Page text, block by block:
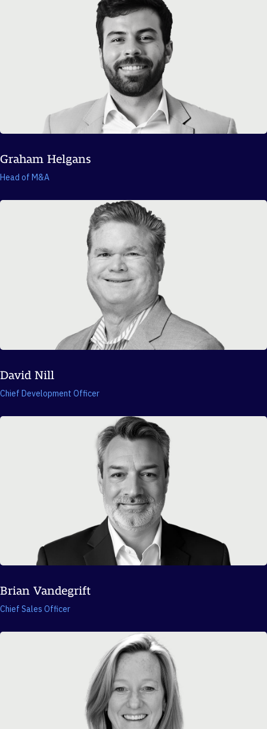
Graham Helgans
Head of M&A
David Nill
Chief Development Officer
Brian Vandegrift
Chief Sales Officer